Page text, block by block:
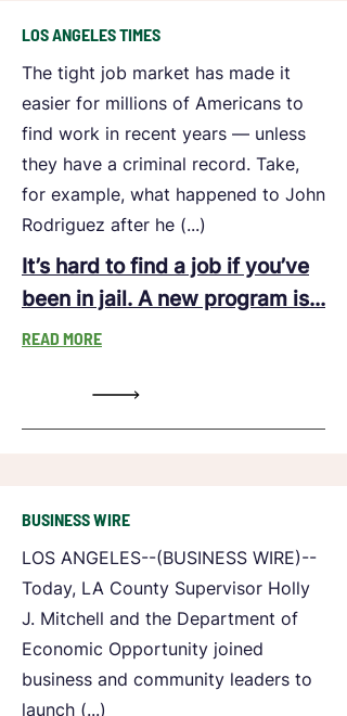
LOS ANGELES TIMES
The tight job market has made it
easier for millions of Americans to
find work in recent years — unless
they have a criminal record. Take,
for example, what happened to John
Rodriguez after he (...)
It’s hard to find a job if you’ve
been in jail. A new program is...
READ MORE
BUSINESS WIRE
LOS ANGELES--(BUSINESS WIRE)--
Today, LA County Supervisor Holly
J. Mitchell and the Department of
Economic Opportunity joined
business and community leaders to
launch (...)